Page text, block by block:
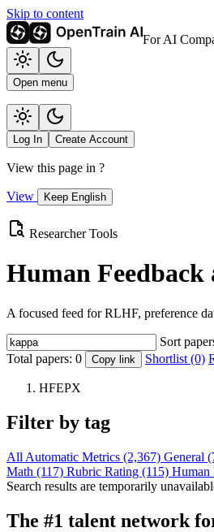
Skip to content
For AI
Open menu
Log In Create Account
View this page in ?
View Keep English
Researcher Tools
Human
A focused feed for RLHF, preference
Sort
Total papers: 0 Copy link Shortlist (0)
HFEPX
Filter by tag
All Automatic Metrics (2,367) General
Math (117) Rubric Rating (115) Human
Search results are temporarily
The #1 talent network